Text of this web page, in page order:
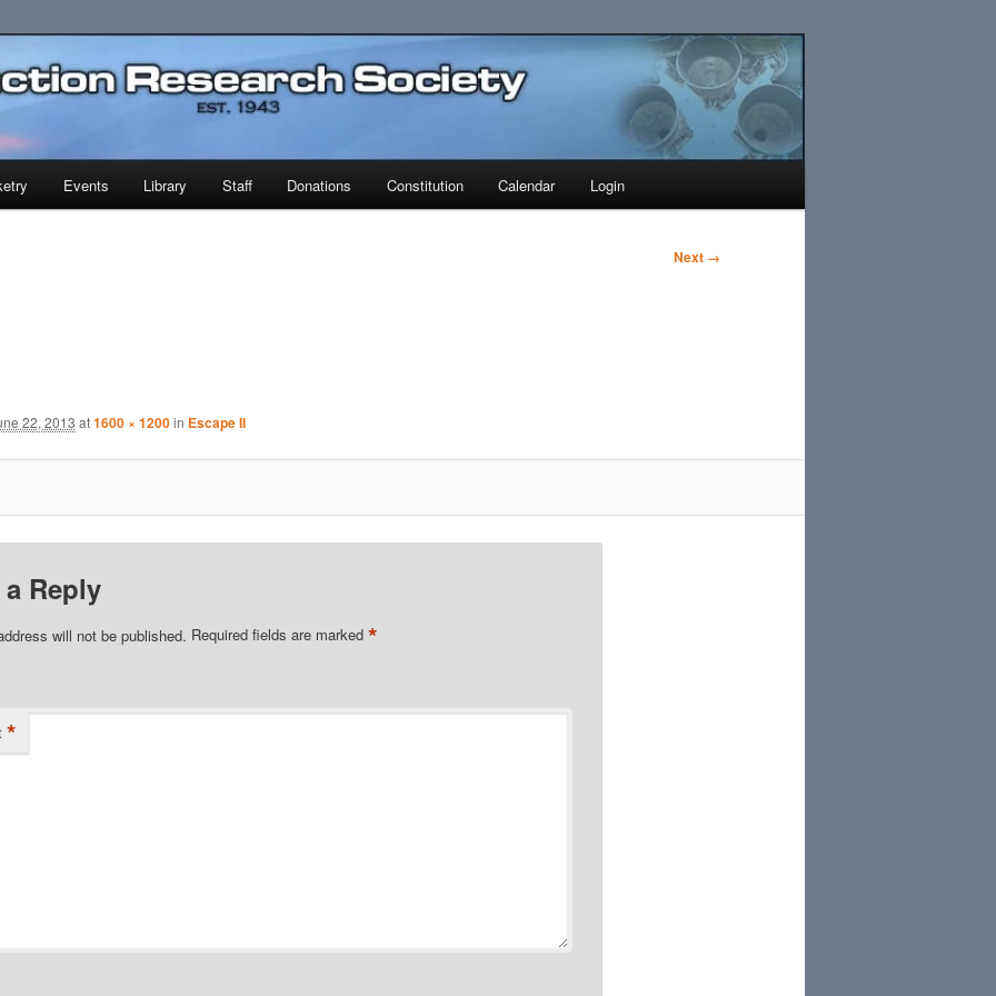
Society
Events Library Staff Donations Constitution Calendar Login
Next →
22, 2013 at1600 × 1200in Escape II
a Reply
will not be published. Required fields are marked *
*